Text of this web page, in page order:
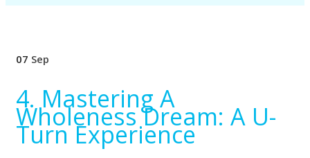
07 Sep
4. Mastering A
Wholeness Dream: A U-
Turn Experience